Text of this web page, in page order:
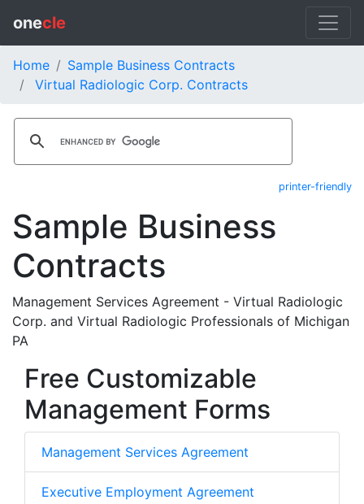
onecle
Home
Sample Business Contracts
Virtual Radiologic Corp. Contracts
printer-friendly
Sample Business
Contracts
Management Services Agreement - Virtual Radiologic
Corp. and Virtual Radiologic Professionals of Michigan
PA
Free Customizable
Management Forms
Management Services Agreement
Executive Employment Agreement